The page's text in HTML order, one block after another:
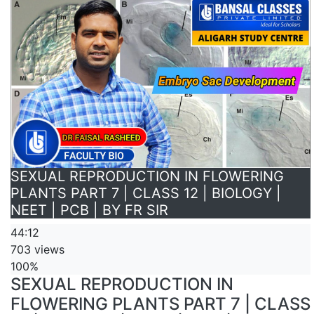
SEXUAL REPRODUCTION IN FLOWERING
PLANTS PART 7 | CLASS 12 | BIOLOGY |
NEET | PCB | BY FR SIR
44:12
703 views
100%
SEXUAL REPRODUCTION IN
FLOWERING PLANTS PART 7 | CLASS